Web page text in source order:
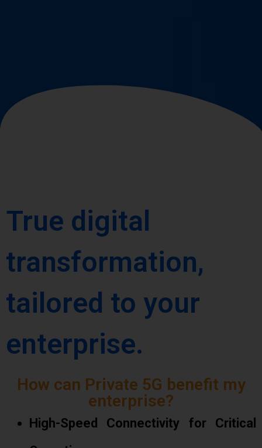
True digital
transformation,
tailored to your
enterprise.
How can Private 5G benefit my
enterprise?
High-Speed Connectivity for Critical